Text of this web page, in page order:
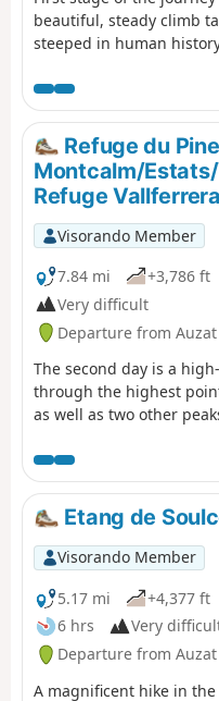
beautiful, steady climb
steeped in human
the rustic footbridge,
to the small Étang du
the Étang du Fourcat
climb to the Fourcat
17 per cent. Please note:
refuge, the gradient is 24
Refuge du
Montcalm/
Refuge Vallferrera
Visorando Member
7.84 mi
+3,786 ft
Very difficult
Departure from
The second day is a
through the highest
as well as two other
scree and rocky terrain,
mineral enthusiasts.
del Cel hike and the
technical, this stage
altitude (three peaks
elevation gain and its
that can make progress
Etang de
Visorando Member
5.17 mi
+4,377 ft
6 hrs
Very
Departure from
A magnificent hike in